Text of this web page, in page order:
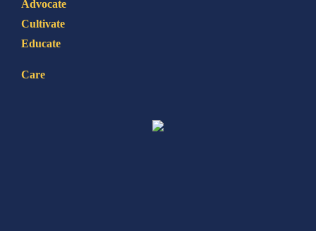
Advocate
Cultivate
Educate
Care